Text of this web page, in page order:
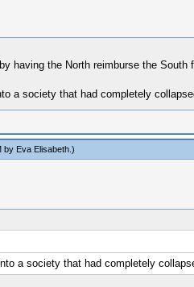
having the North reimburse the
a society that had completely
by Eva Elisabeth.)
a society that had completely